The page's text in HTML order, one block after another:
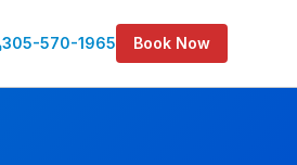
305-570-1965 Book Now